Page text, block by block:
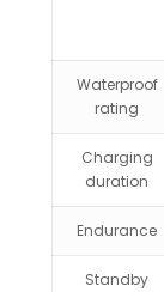
Waterproof
rating
Charging
duration
Endurance
Standby